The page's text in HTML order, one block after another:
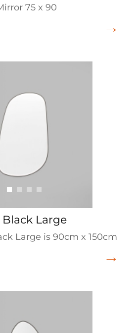
75 x 90
Large
Large is 90cm x 150cm